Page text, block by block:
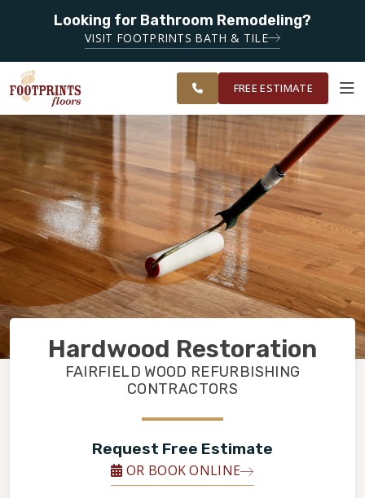
Looking for Bathroom Remodeling?
VISIT FOOTPRINTS BATH & TILE
GREATER NAPA
AND SOLANO
COUNTY
FINANCING
OUR
WORK
ROOM
VISUALIZER
RESTORE
SERVICES
PRODUCTS
ABOUT
OUR WORK
FINANCING
SERVING THE FAIRFIELD AREA
FREE ESTIMATE
Hardwood Restoration
FAIRFIELD WOOD REFURBISHING
CONTRACTORS
Request Free Estimate
OR BOOK ONLINE